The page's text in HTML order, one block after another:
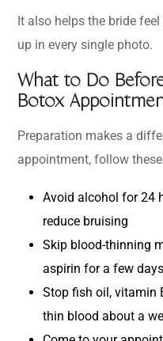
It also helps the bride
up in every single photo.
What to Do
Botox
Preparation makes a
appointment, follow
Avoid alcohol for 24
reduce bruising
Skip blood-thinning
aspirin for a few
Stop fish oil, vitamin
thin blood about a